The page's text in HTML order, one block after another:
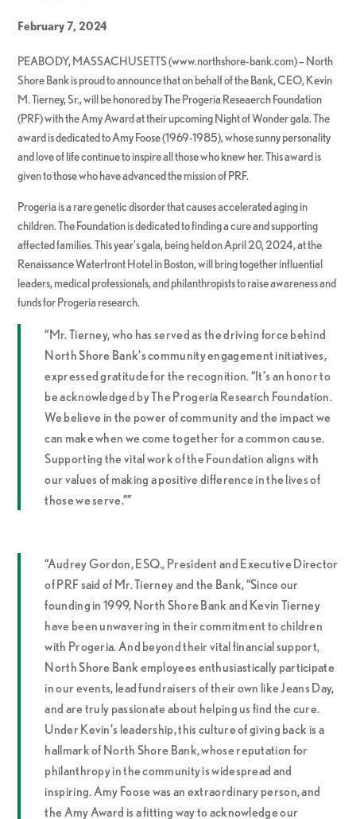
February 7, 2024
PEABODY, MASSACHUSETTS (www.northshore-bank.com) – North
Shore Bank is proud to announce that on behalf of the Bank, CEO, Kevin
M. Tierney, Sr., will be honored by The Progeria Reseaerch Foundation
(PRF) with the Amy Award at their upcoming Night of Wonder gala. The
award is dedicated to Amy Foose (1969-1985), whose sunny personality
and love of life continue to inspire all those who knew her. This award is
given to those who have advanced the mission of PRF.
Progeria is a rare genetic disorder that causes accelerated aging in
children. The Foundation is dedicated to finding a cure and supporting
affected families. This year’s gala, being held on April 20, 2024, at the
Renaissance Waterfront Hotel in Boston, will bring together influential
leaders, medical professionals, and philanthropists to raise awareness and
funds for Progeria research.
“Mr. Tierney, who has served as the driving force behind
North Shore Bank’s community engagement initiatives,
expressed gratitude for the recognition. “It’s an honor to
be acknowledged by The Progeria Research Foundation.
We believe in the power of community and the impact we
can make when we come together for a common cause.
Supporting the vital work of the Foundation aligns with
our values of making a positive difference in the lives of
those we serve.””
“Audrey Gordon, ESQ., President and Executive Director
of PRF said of Mr. Tierney and the Bank, “Since our
founding in 1999, North Shore Bank and Kevin Tierney
have been unwavering in their commitment to children
with Progeria. And beyond their vital financial support,
North Shore Bank employees enthusiastically participate
in our events, lead fundraisers of their own like Jeans Day,
and are truly passionate about helping us find the cure.
Under Kevin’s leadership, this culture of giving back is a
hallmark of North Shore Bank, whose reputation for
philanthropy in the community is widespread and
inspiring. Amy Foose was an extraordinary person, and
the Amy Award is a fitting way to acknowledge our